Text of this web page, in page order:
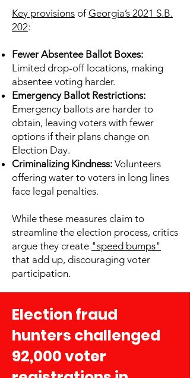
Key provisions ofGeorgia’s 2021 S.B.
202:
Fewer Absentee Ballot Boxes:
Limited drop-off locations, making
absentee voting harder.
Emergency Ballot Restrictions:
Emergency ballots are harder to
obtain, leaving voters with fewer
options if their plans change on
Election Day.
Criminalizing Kindness: Volunteers
offering water to voters in long lines
face legal penalties.
While these measures claim to
streamline the election process, critics
argue they create "speed bumps"
that add up, discouraging voter
participation.
Election fraud
hunters challenged
92,000 voter